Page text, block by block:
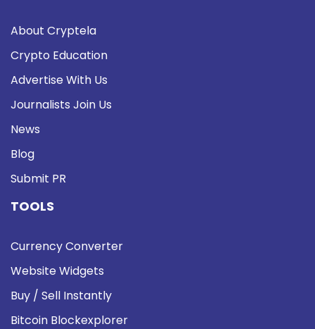
About Cryptela
Crypto Education
Advertise With Us
Journalists Join Us
News
Blog
Submit PR
TOOLS
Currency Converter
Website Widgets
Buy / Sell Instantly
Bitcoin Blockexplorer